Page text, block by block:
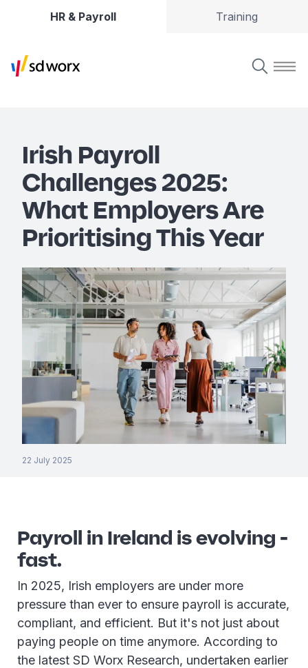
HR & Payroll Training
Irish Payroll
Challenges 2025:
What Employers Are
Prioritising This Year
22 July 2025
Payroll in Ireland is evolving -
fast.
In 2025, Irish employers are under more
pressure than ever to ensure payroll is accurate,
compliant, and efficient. But it's not just about
paying people on time anymore. According to
the latest SD Worx Research, undertaken earlier